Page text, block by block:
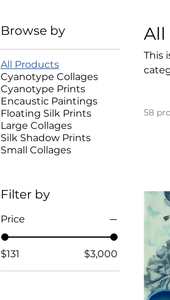
Browse by
All Products
Cyanotype Collages
Cyanotype Prints
Encaustic Paintings
Floating Silk Prints
Large Collages
Silk Shadow Prints
Small Collages
Filter by
Price
$131 $3,000
All
This
58